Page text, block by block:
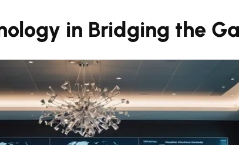
in Bridging the